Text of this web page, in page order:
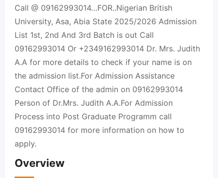
Call @ 09162993014…FOR..Nigerian British
University, Asa, Abia State 2025/2026 Admission
List 1st, 2nd And 3rd Batch is out Call
09162993014 Or +2349162993014 Dr. Mrs. Judith
A.A for more details to check if your name is on
the admission list.For Admission Assistance
Contact Office of the admin on 09162993014
Person of Dr.Mrs. Judith A.A.For Admission
Process into Post Graduate Programm call
09162993014 for more information on how to
apply.
Overview